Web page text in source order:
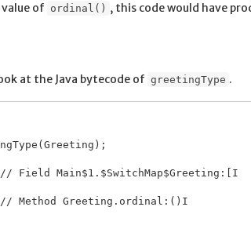
of ordinal() , this code would have
at the Java bytecode of greetingType .
Field Main$1.$SwitchMap$Greeting:[I
Method Greeting.ordinal:()I